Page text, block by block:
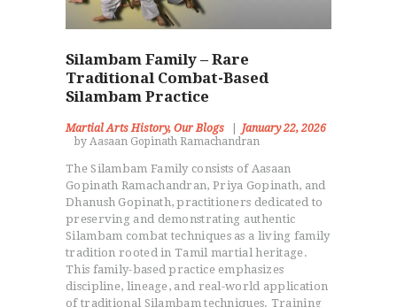
Silambam Family – Rare
Traditional Combat-Based
Silambam Practice
Martial Arts History, Our Blogs
January 22, 2026
by Aasaan Gopinath Ramachandran
The Silambam Family consists of Aasaan
Gopinath Ramachandran, Priya Gopinath, and
Dhanush Gopinath, practitioners dedicated to
preserving and demonstrating authentic
Silambam combat techniques as a living family
tradition rooted in Tamil martial heritage.
This family-based practice emphasizes
discipline, lineage, and real-world application
of traditional Silambam techniques. Training